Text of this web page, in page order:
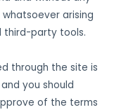
arising
third-party tools.
through the site is
you should
of the terms